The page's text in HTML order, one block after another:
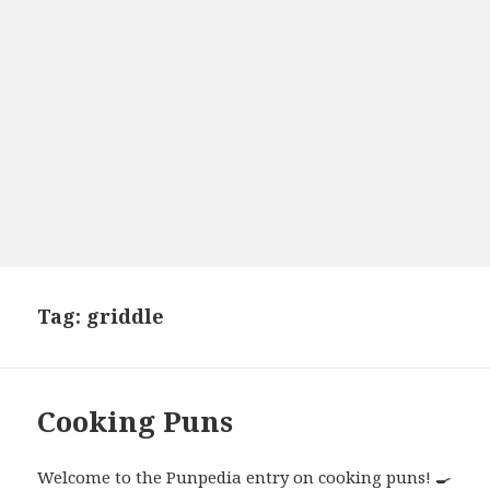
Tag: griddle
Cooking Puns
Welcome to the Punpedia entry on cooking puns! 🍳